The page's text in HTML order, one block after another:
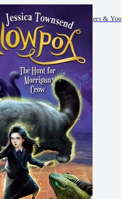
Books Children, Teenagers &